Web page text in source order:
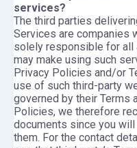
services?
The third parties
Services are companies
solely responsible for all
may make using such
Privacy Policies and/or
use of such third-party
governed by their Terms
Policies, we therefore
documents since you
them. For the contact